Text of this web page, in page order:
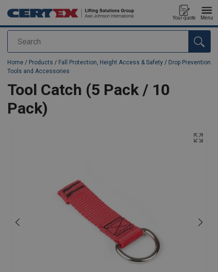
Search
Your quote Menu
added to your quote
Home / Products / Fall Protection, Height Access & Safety / Drop Prevention
Tools and Accessories
Tool Catch (5 Pack / 10
Pack)